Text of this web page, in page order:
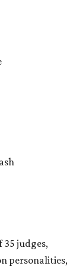
judges,
personalities,